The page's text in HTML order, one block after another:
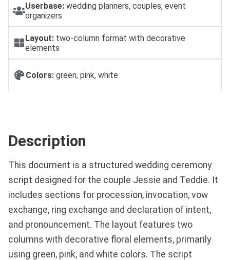
Userbase: wedding planners, couples, event
organizers
Layout: two-column format with decorative
elements
Colors: green, pink, white
Description
This document is a structured wedding ceremony
script designed for the couple Jessie and Teddie. It
includes sections for procession, invocation, vow
exchange, ring exchange and declaration of intent,
and pronouncement. The layout features two
columns with decorative floral elements, primarily
using green, pink, and white colors. The script